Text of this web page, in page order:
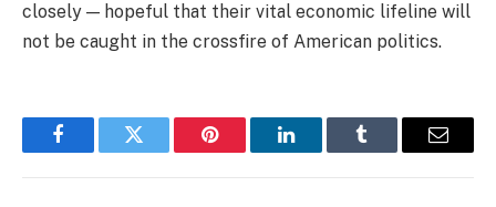
closely — hopeful that their vital economic lifeline will
not be caught in the crossfire of American politics.
FacebookTwitter Pinterest LinkedInTumblr Email